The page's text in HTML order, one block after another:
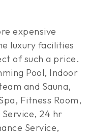
expensive
luxury facilities
of such a price.
Pool, Indoor
and Sauna,
Fitness Room,
Service, 24 hr
Service,